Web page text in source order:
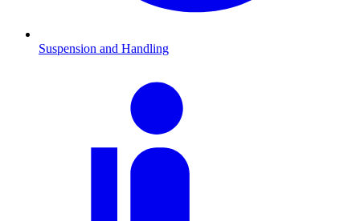
Suspension and Handling